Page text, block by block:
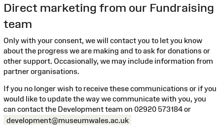
Direct marketing from our Fundraising
team
Only with your consent, we will contact you to let you know
about the progress we are making and to ask for donations or
other support. Occasionally, we may include information from
partner organisations.
If you no longer wish to receive these communications or if you
would like to update the way we communicate with you, you
can contact the Development team on 02920 573184 or
development@museumwales.ac.uk